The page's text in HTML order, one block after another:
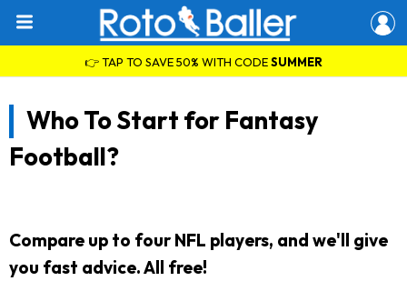
👉 TAP TO SAVE 50% WITH CODESUMMER
Who To Start for Fantasy
Football?
Compare up to four NFL players, and we'll give
you fast advice. All free!